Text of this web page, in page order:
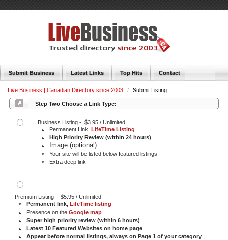
Submit Business Latest Links Top Hits Contact
Live Business | Canadian Directory since 2003 / Submit Listing
Step Two Choose a Link Type:
Business Listing - $3.95 / Unlimited
Permanent Link,LifeTime Listing
High Priority Review (within 24 hours)
Image (optional)
Your site will be listed below featured listings
Extra deep link
Premium Listing - $5.95 / Unlimited
Permanent link,LifeTime listing
Presence on theGoogle map
Super high priority review (within 6 hours)
Latest 10 Featured Websites on home page
Appear before normal listings, always on Page 1 of your category